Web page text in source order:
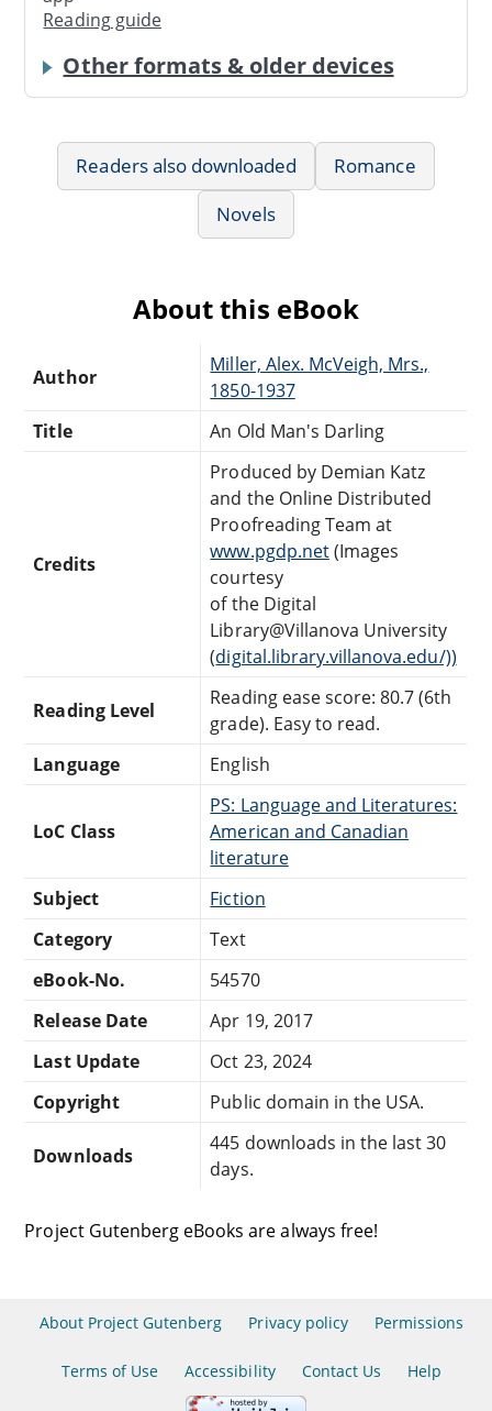
Reading guide
Other formats & older devices
Readers also downloaded
Romance
Novels
About this eBook
Author
Miller, Alex. McVeigh, Mrs.,
1850-1937
Title
An Old Man's Darling
Credits
Produced by Demian Katz
and the Online Distributed
Proofreading Team at
www.pgdp.net(Images
courtesy
of the Digital
Library@Villanova University
(digital.library.villanova.edu/))
Reading Level
Reading ease score: 80.7 (6th
grade). Easy to read.
Language
English
LoC Class
PS: Language and Literatures:
American and Canadian
literature
Subject
Fiction
Category
Text
eBook-No.
54570
Release Date
Apr 19, 2017
Last Update
Oct 23, 2024
Copyright
Public domain in the USA.
Downloads
445 downloads in the last 30
days.
Project Gutenberg eBooks are always free!
About Project Gutenberg Privacy policy Permissions
Terms of Use Accessibility Contact Us Help